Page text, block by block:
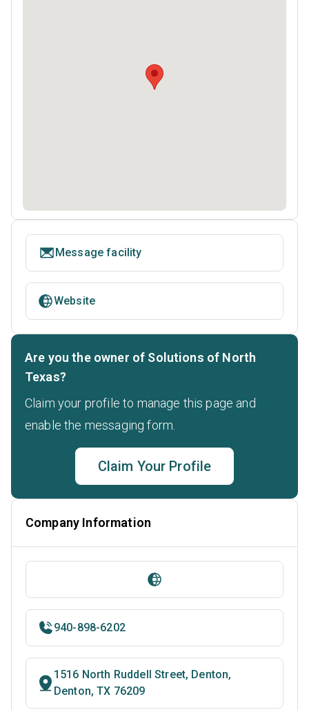
Message facility
Website
Are you the owner of Solutions of North
Texas?
Claim your profile to manage this page and
enable the messaging form.
Claim Your Profile
Company Information
940-898-6202
1516 North Ruddell Street, Denton,
Denton, TX 76209